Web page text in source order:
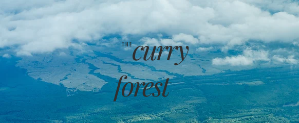
curry
forest
THE